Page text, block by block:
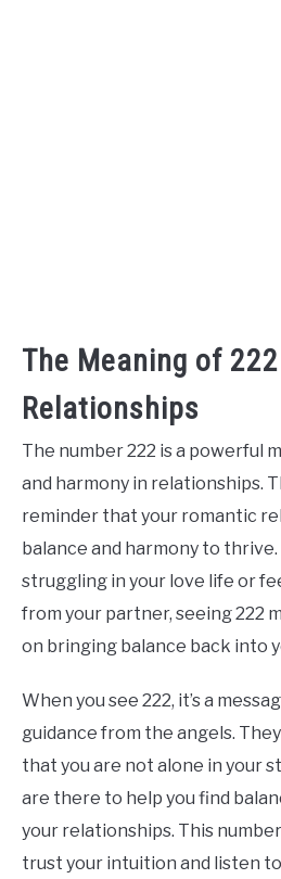
The Meaning of
Relationships
The number 222 is a powerful
and harmony in relationships.
reminder that your romantic
balance and harmony to
struggling in your love life or
from your partner, seeing 222
on bringing balance back into
When you see 222, it’s a
guidance from the angels.
that you are not alone in your
are there to help you find
your relationships. This
trust your intuition and listen